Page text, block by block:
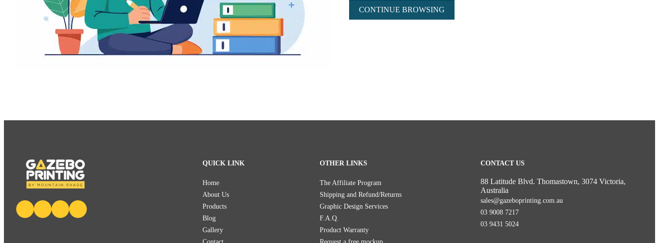
CONTINUE BROWSING
QUICK LINK
Home
About Us
Products
Blog
Gallery
OTHER LINKS
The Affiliate Program
Shipping and Refund/Returns
Graphic Design Services
F.A.Q.
Product Warranty
CONTACT US
88 Latitude Blvd. Thomastown, 3074 Victoria,
Australia
sales@gazeboprinting.com.au
03 9008 7217
03 9431 5024